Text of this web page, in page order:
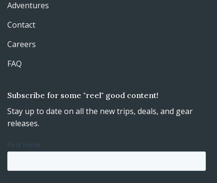
Adventures
Contact
Careers
FAQ
Subscribe for some "reel" good content!
Stay up to date on all the new trips, deals, and gear
releases.